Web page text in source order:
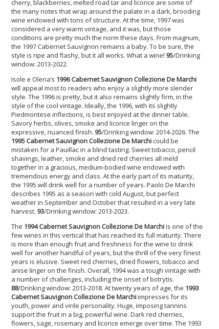
cherry, blackberries, melted road tar and licorice are some of
the many notes that wrap around the palate in a dark, brooding
wine endowed with tons of structure. At the time, 1997 was
considered a very warm vintage, and it was, but those
conditions are pretty much the norm these days. From magnum,
the 1997 Cabernet Sauvignon remains a baby. To be sure, the
style is ripe and flashy, but it all works. What a wine! 95/Drinking
window: 2013-2022.
Isole e Olena’s 1996 Cabernet SauvignonCollezione De Marchi
will appeal most to readers who enjoy a slightly more slender
style. The 1996 is pretty, but it also remains slightly firm, in the
style of the cool vintage. Ideally, the 1996, with its slightly
Piedmontese inflections, is best enjoyed at the dinner table.
Savory herbs, olives, smoke and licorice linger on the
expressive, nuanced finish. 95/Drinking window: 2014-2026. The
1995 Cabernet SauvignonCollezione De Marchicould be
mistaken for a Pauillac in a blind tasting. Sweet tobacco, pencil
shavings, leather, smoke and dried red cherries all meld
together in a gracious, medium-bodied wine endowed with
tremendous energy and class. At the early part of its maturity,
the 1995 will drink well for a number of years. Paolo De Marchi
describes 1995 as a season with cold August, but perfect
weather in September and October that resulted in a very late
harvest. 93/Drinking window: 2013-2023.
The 1994 Cabernet SauvignonCollezione De Marchiis one of the
few wines in this vertical that has reached its full maturity. There
is more than enough fruit and freshness for the wine to drink
well for another handful of years, but the thrill of the very finest
years is elusive. Sweet red cherries, dried flowers, tobacco and
anise linger on the finish. Overall, 1994 was a tough vintage with
a number of challenges, including the onset of botrytis.
88/Drinking window: 2013-2018. At twenty years of age, the 1993
Cabernet SauvignonCollezione De Marchiimpresses for its
youth, power and virile personality. Huge, imposing tannins
support the fruit in a big, powerful wine. Dark red cherries,
flowers, sage, rosemary and licorice emerge over time. The 1993